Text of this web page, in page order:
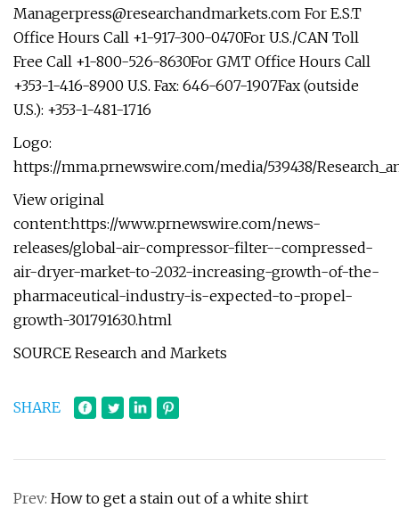
Managerpress@researchandmarkets.com For E.S.T
Office Hours Call +1-917-300-0470For U.S./CAN Toll
Free Call +1-800-526-8630For GMT Office Hours Call
+353-1-416-8900 U.S. Fax: 646-607-1907Fax (outside
U.S.): +353-1-481-1716
Logo:
https://mma.prnewswire.com/media/539438/
View original
content:https://www.prnewswire.com/news-
releases/global-air-compressor-filter--compressed-
air-dryer-market-to-2032-increasing-growth-of-the-
pharmaceutical-industry-is-expected-to-propel-
growth-301791630.html
SOURCE Research and Markets
SHARE
Prev: How to get a stain out of a white shirt